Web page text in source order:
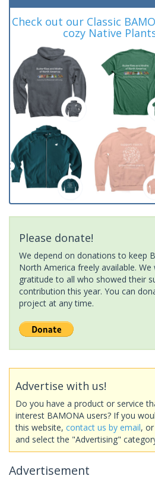
Check out our Classic
cozy Native
Please donate!
We depend on donations to keep
North America freely available.
gratitude to all who showed their
contribution this year. You can
project at any time.
Advertise with us!
Do you have a product or service
interest BAMONA users? If you
this website, contact us by email, or
and select the "Advertising"
Advertisement